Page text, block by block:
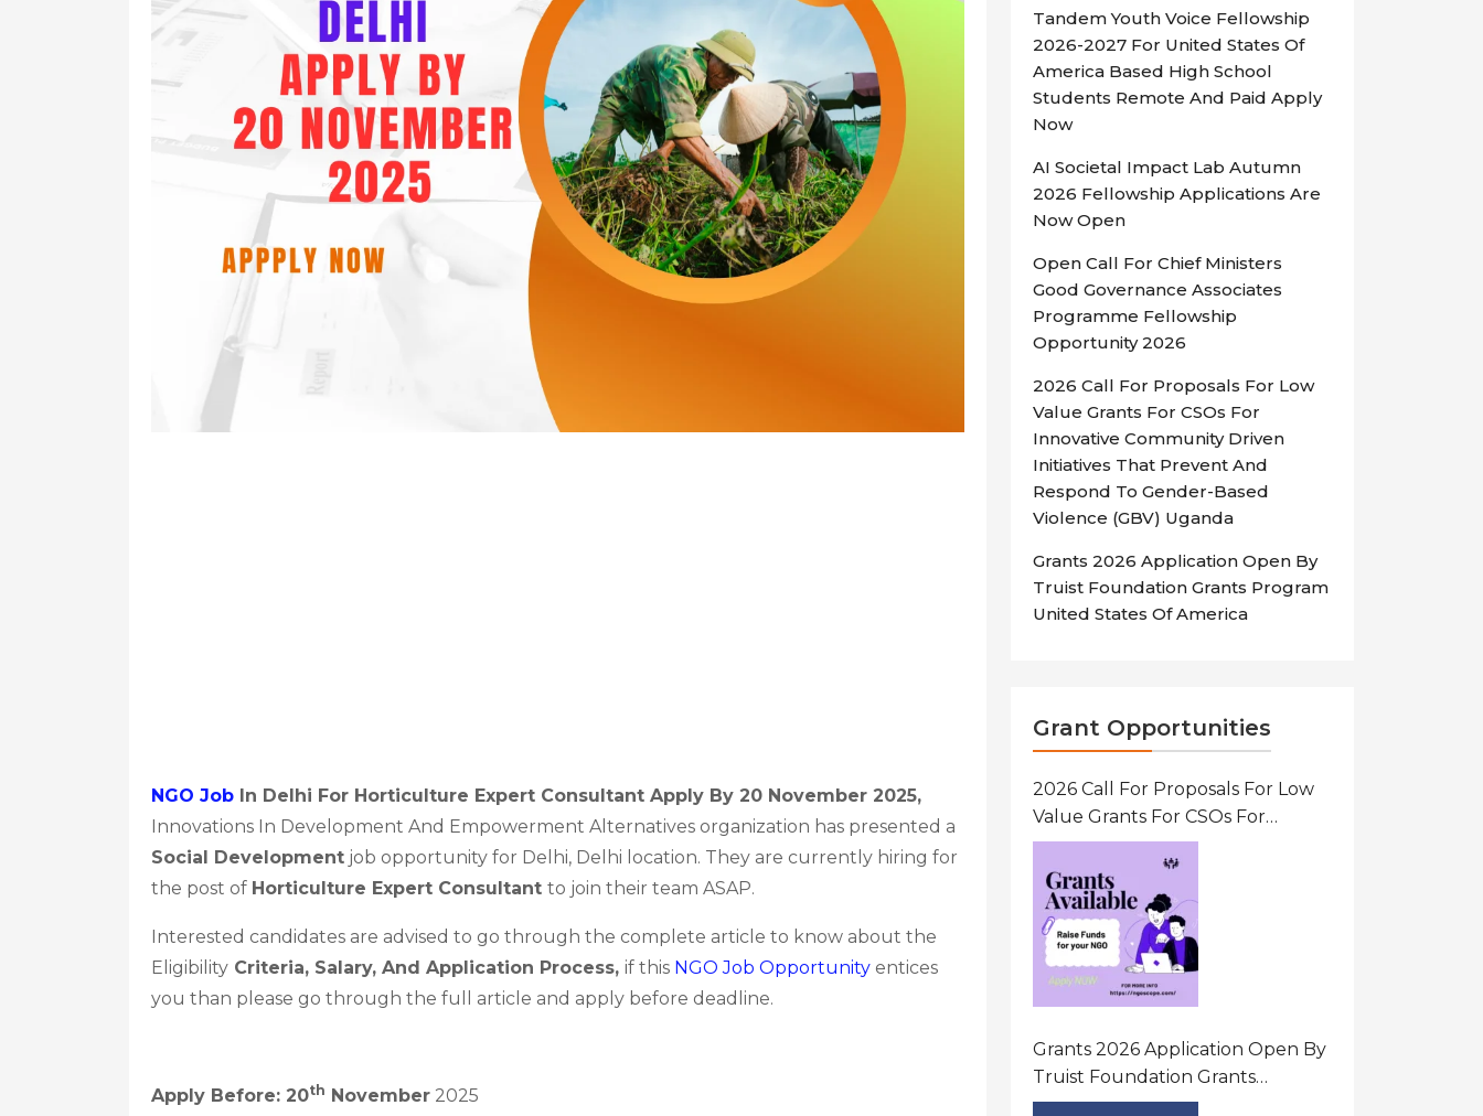
NGO Job In Delhi For Horticulture Expert Consultant Apply By 20 November 2025,
Innovations In Development And Empowerment Alternatives organization has presented a
Social Development job opportunity for Delhi, Delhi location. They are currently hiring for
the post of Horticulture Expert Consultant to join their team ASAP.
Interested candidates are advised to go through the complete article to know about the
Eligibility Criteria, Salary, And Application Process, if this NGO Job Opportunity entices
you than please go through the full article and apply before deadline.
Apply Before: 20Th November 2025
Tandem Youth Voice Fellowship
2026-2027 For United States Of
America Based High School
Students Remote And Paid Apply
Now
AI Societal Impact Lab Autumn
2026 Fellowship Applications Are
Now Open
Open Call For Chief Ministers
Good Governance Associates
Programme Fellowship
Opportunity 2026
2026 Call For Proposals For Low
Value Grants For CSOs For
Innovative Community Driven
Initiatives That Prevent And
Respond To Gender-Based
Violence (GBV) Uganda
Grants 2026 Application Open By
Truist Foundation Grants Program
United States Of America
Grant Opportunities
2026 Call For Proposals For Low
Value Grants For CSOs For
Innovative Community Driven
Initiatives That Prevent And
Respond To Gender-Based
Violence (GBV) Uganda
Grants 2026 Application Open By
Truist Foundation Grants
Program United States Of